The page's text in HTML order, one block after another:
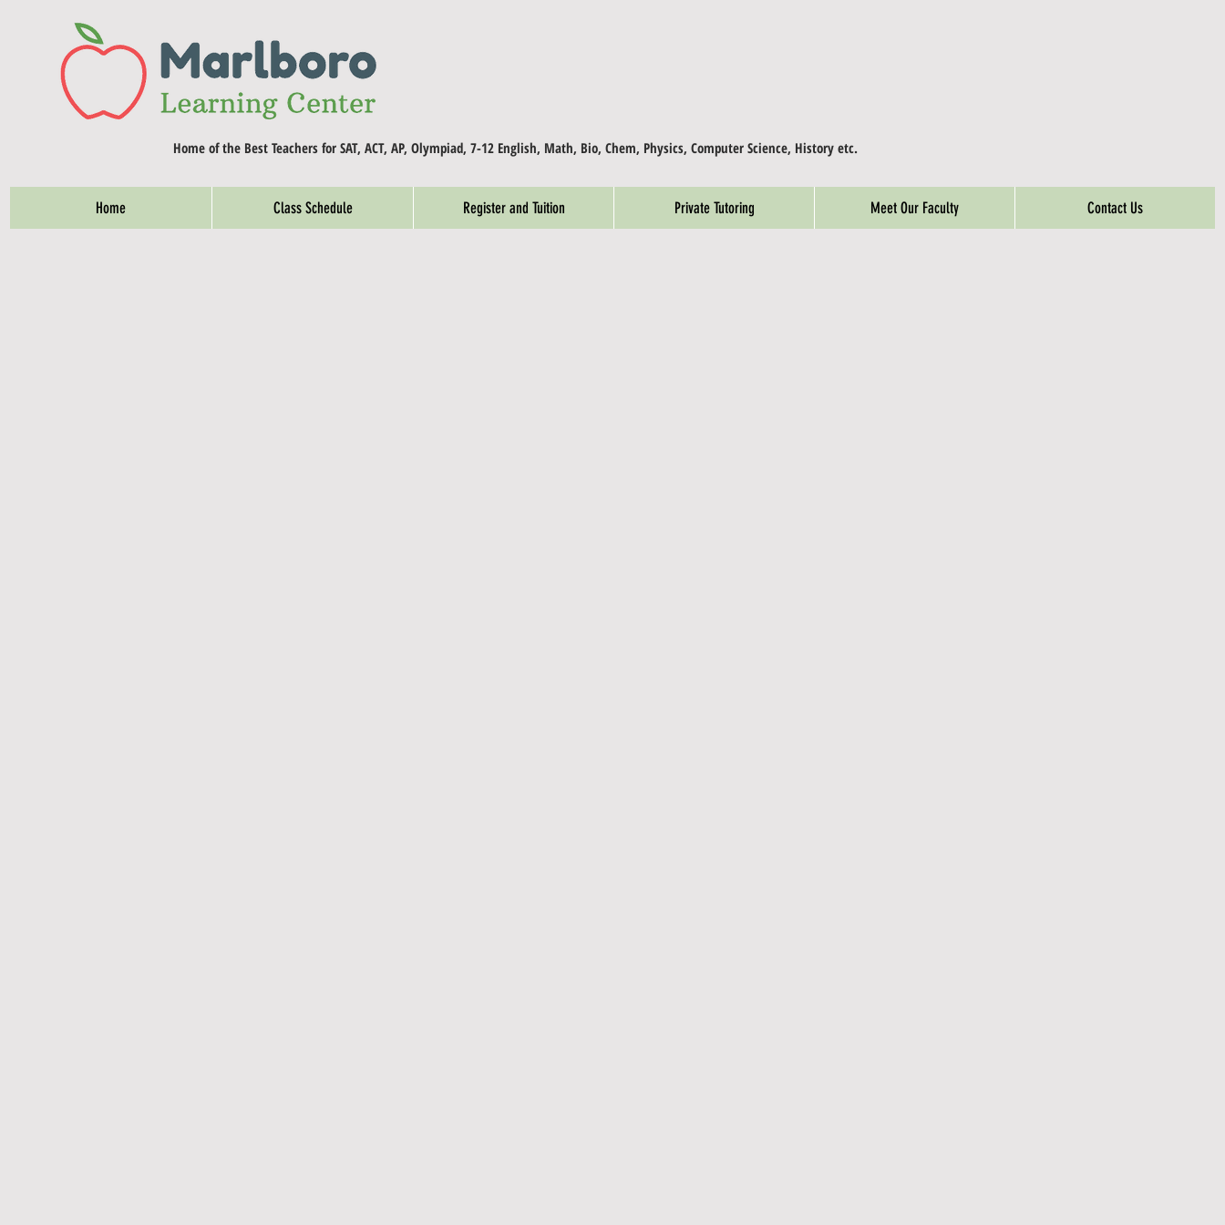
Home of the Best Teachers for SAT, ACT, AP, Olympiad, 7-12 English, Math, Bio, Chem, Physics, Computer Science, History etc.
Home Class Schedule Register and Tuition Private Tutoring Meet Our Faculty Contact Us